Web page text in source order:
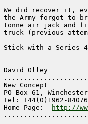
We did recover it,
the Army forgot to
tonne air jack and
truck (previous
Stick with a Series
--
David Olley
New Concept
PO Box 61,
Tel: +44(0)1962-
Home Page:
http://